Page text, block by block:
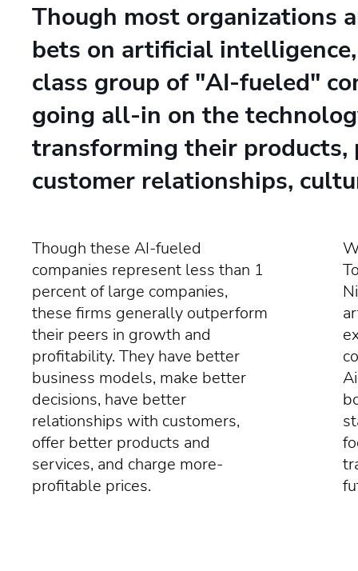
Though most organizations
bets on artificial
class group of "AI-fueled"
going all-in on the
transforming their products,
customer relationships,
Though these AI-fueled
companies represent less than 1
percent of large companies,
these firms generally outperform
their peers in growth and
profitability. They have better
business models, make better
decisions, have better
relationships with customers,
offer better products and
services, and charge more-
profitable prices.